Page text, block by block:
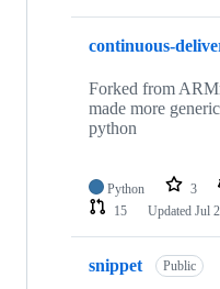
continuous-
Forked from
made more
python
Python 3
15
Updated Jul
snippet Public